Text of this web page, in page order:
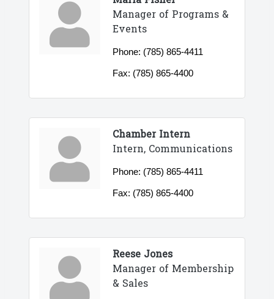
Manager of Programs &
Events
Phone: (785) 865-4411
Fax: (785) 865-4400
Chamber Intern
Intern, Communications
Phone: (785) 865-4411
Fax: (785) 865-4400
Reese Jones
Manager of Membership
& Sales